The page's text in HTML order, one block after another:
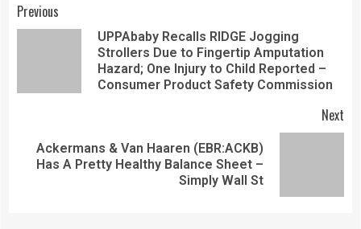
Previous
UPPAbaby Recalls RIDGE Jogging
Strollers Due to Fingertip Amputation
Hazard; One Injury to Child Reported –
Consumer Product Safety Commission
Next
Ackermans & Van Haaren (EBR:ACKB)
Has A Pretty Healthy Balance Sheet –
Simply Wall St